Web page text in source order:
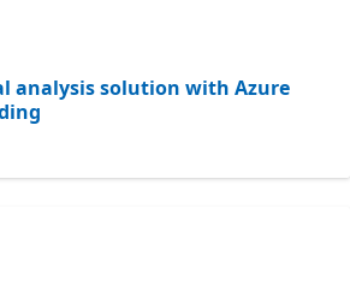
analysis solution with Azure